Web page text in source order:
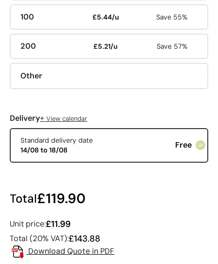
100 £5.44/u Save 55%
200 £5.21/u Save 57%
Other
Delivery+ View calendar
Standard delivery date
14/08 to 18/08
Free
Total£119.90
Unit price:£11.99
Total (20% VAT):£143.88
Download Quote in PDF